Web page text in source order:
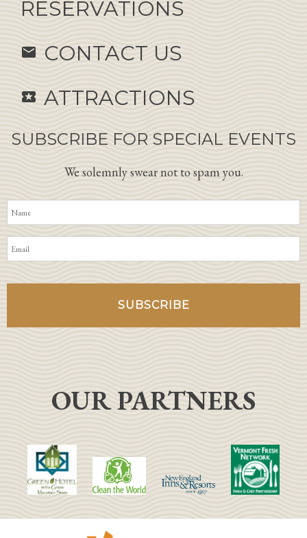
RESERVATIONS
email CONTACT US
local_activity ATTRACTIONS
SUBSCRIBE FOR SPECIAL EVENTS
We solemnly swear not to spam you.
OUR PARTNERS